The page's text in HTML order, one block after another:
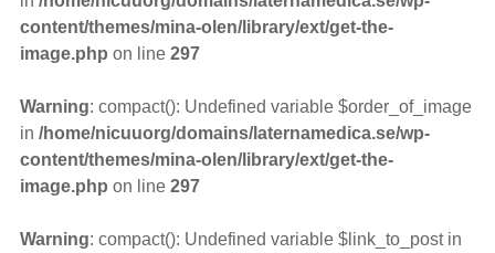
content/themes/mina-olen/library/ext/get-the-
image.php on line 297
Warning: compact(): Undefined variable $order_of_image
in /home/nicuuorg/domains/laternamedica.se/wp-
content/themes/mina-olen/library/ext/get-the-
image.php on line 297
Warning: compact(): Undefined variable $link_to_post in